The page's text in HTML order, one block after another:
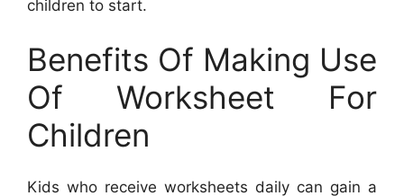
children to start.
Benefits Of Making Use
Of Worksheet For
Children
Kids who receive worksheets daily can gain a